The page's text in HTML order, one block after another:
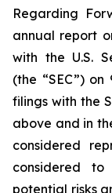
Regarding
annual report
with the U.S.
(the “SEC”)
filings with the
above and in
considered
considered
potential risks